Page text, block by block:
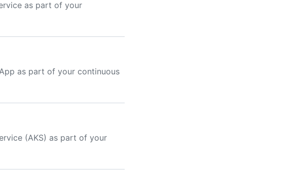
as part of your
as part of your continuous
(AKS) as part of your